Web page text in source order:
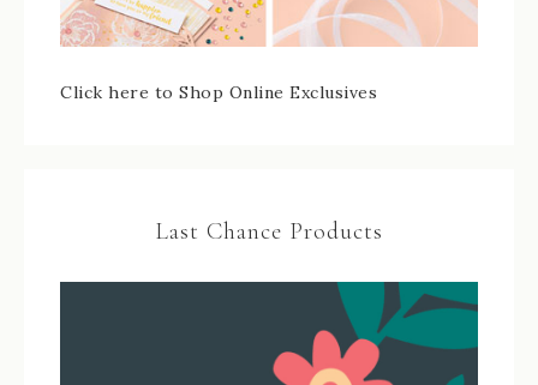
Click here to Shop Online Exclusives
Last Chance Products